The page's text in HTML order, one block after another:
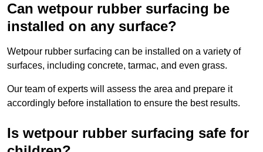
Can wetpour rubber surfacing be
installed on any surface?
Wetpour rubber surfacing can be installed on a variety of
surfaces, including concrete, tarmac, and even grass.
Our team of experts will assess the area and prepare it
accordingly before installation to ensure the best results.
Is wetpour rubber surfacing safe for